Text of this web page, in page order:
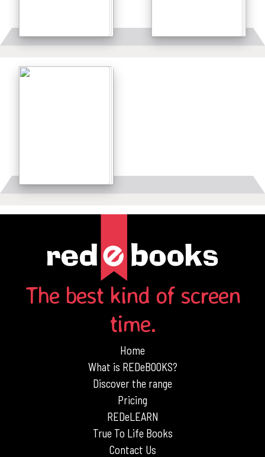
Details Details
Details
The best kind of screen
time.
Home
What is REDeBOOKS?
Discover the range
Pricing
REDeLEARN
True To Life Books
Contact Us